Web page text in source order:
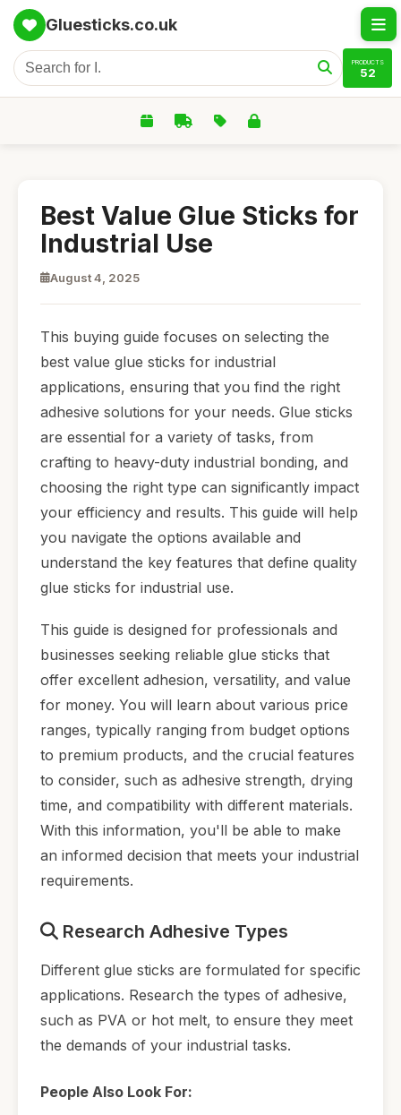
Gluesticks.co.uk
PRODUCTS
52
Best Value Glue Sticks for
Industrial Use
August 4, 2025
This buying guide focuses on selecting the
best value glue sticks for industrial
applications, ensuring that you find the right
adhesive solutions for your needs. Glue sticks
are essential for a variety of tasks, from
crafting to heavy-duty industrial bonding, and
choosing the right type can significantly impact
your efficiency and results. This guide will help
you navigate the options available and
understand the key features that define quality
glue sticks for industrial use.
This guide is designed for professionals and
businesses seeking reliable glue sticks that
offer excellent adhesion, versatility, and value
for money. You will learn about various price
ranges, typically ranging from budget options
to premium products, and the crucial features
to consider, such as adhesive strength, drying
time, and compatibility with different materials.
With this information, you'll be able to make
an informed decision that meets your industrial
requirements.
Research Adhesive Types
Different glue sticks are formulated for specific
applications. Research the types of adhesive,
such as PVA or hot melt, to ensure they meet
the demands of your industrial tasks.
People Also Look For: